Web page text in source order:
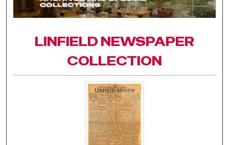
LINFIELD NEWSPAPER
COLLECTION